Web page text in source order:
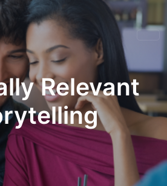
Relevant